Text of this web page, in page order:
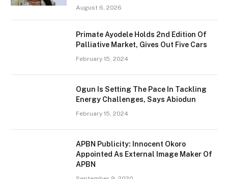
August 6, 2026
Primate Ayodele Holds 2nd Edition Of
Palliative Market, Gives Out Five Cars
February 15, 2024
Ogun Is Setting The Pace In Tackling
Energy Challenges, Says Abiodun
February 15, 2024
APBN Publicity: Innocent Okoro
Appointed As External Image Maker Of
APBN